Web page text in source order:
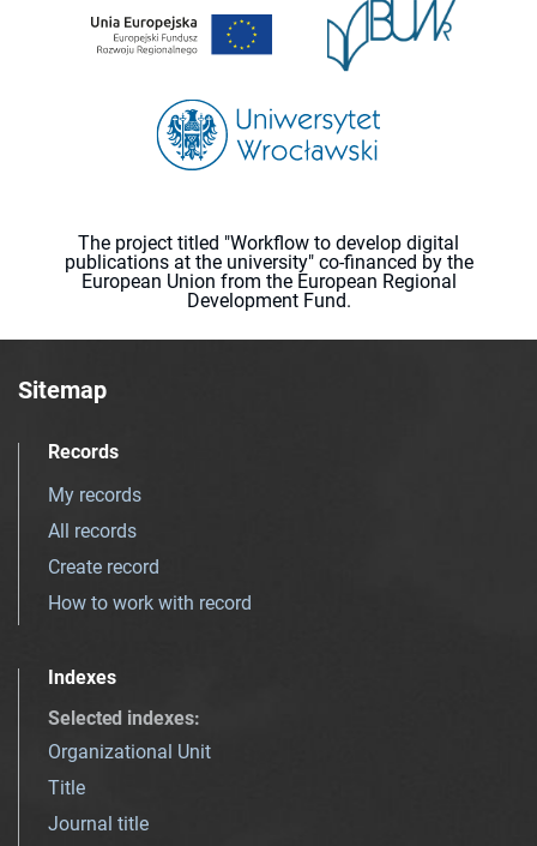
The project titled "Workflow to develop digital
publications at the university" co-financed by the
European Union from the European Regional
Development Fund.
Sitemap
Records
My records
All records
Create record
How to work with record
Indexes
Selected indexes:
Organizational Unit
Title
Journal title